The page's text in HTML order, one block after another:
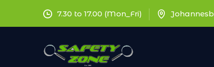
7.30 to 17.00 (Mon_Fri)